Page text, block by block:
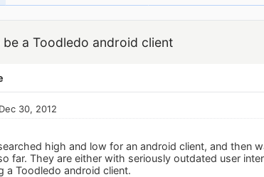
a Toodledo android client
30, 2012
high and low for an android client, and then
far. They are either with seriously outdated user
a Toodledo android client.